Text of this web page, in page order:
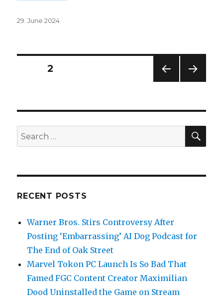
Posted
29. June 2024
Posts
E
PAGE2
Search
for:
RECENT POSTS
Warner Bros. Stirs Controversy After
Posting ‘Embarrassing’ AI Dog Podcast for
The End of Oak Street
Marvel Tokon PC Launch Is So Bad That
Famed FGC Content Creator Maximilian
Dood Uninstalled the Game on Stream